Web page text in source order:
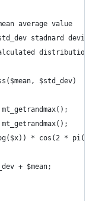
average value
stadnard
distribution
$std_dev)
* cos(2 * pi() *
+ $mean;